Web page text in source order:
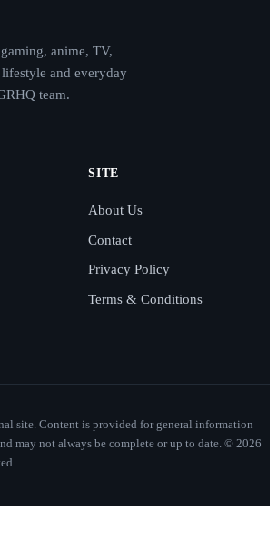
anime, TV,
and everyday
team.
SITE
About Us
Contact
Privacy Policy
Terms & Conditions
site. Content is provided for general information
may not always be complete or up to date. © 2026